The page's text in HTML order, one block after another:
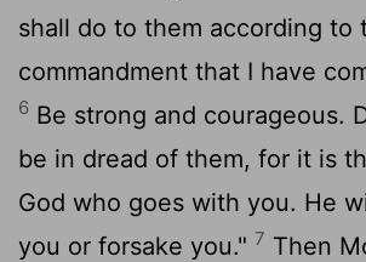
shall do to them according to
commandment that I have
6 Be strong and courageous.
be in dread of them, for it is
God who goes with you. He
you or forsake you." 7 Then